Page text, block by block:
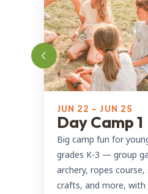
JUN 22 - JUN 25
Day Camp 1
Big camp fun for
grades K-3 — group
archery, ropes
crafts, and more, with